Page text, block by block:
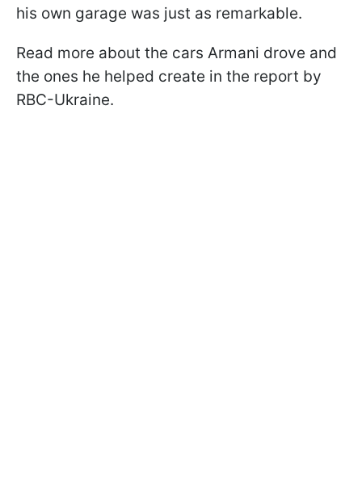
his own garage was just as remarkable.
Read more about the cars Armani drove and
the ones he helped create in the report by
RBC-Ukraine.